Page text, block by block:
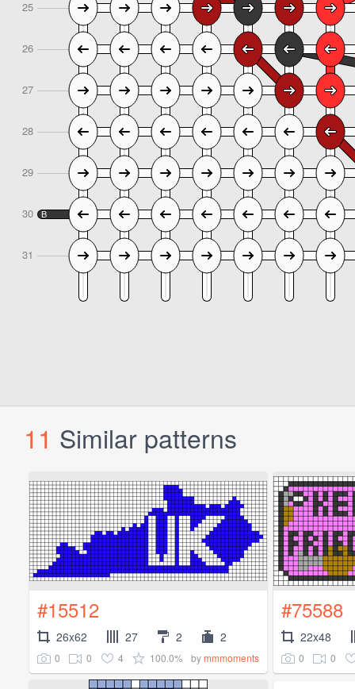
11 Similar patterns
#15512
26x62 27 2 2
0 0 4 100.0% bymmmoments
#75588
22x48
0 0